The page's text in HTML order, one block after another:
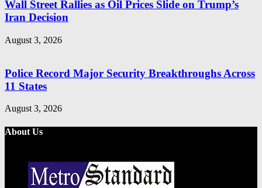
Wall Street Rallies as Oil Prices Slide on Trump’s
Iran Decision
August 3, 2026
Police Record Major Security Breakthroughs Across
11 States
August 3, 2026
About Us